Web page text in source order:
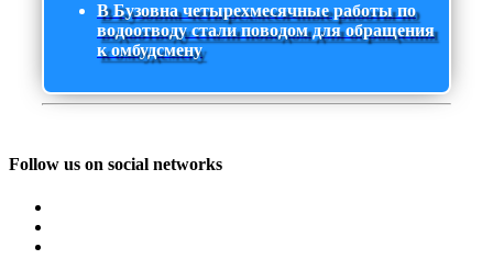
В Бузовна четырехмесячные работы по
водоотводу стали поводом для обращения
к омбудсмену
Follow us on social networks